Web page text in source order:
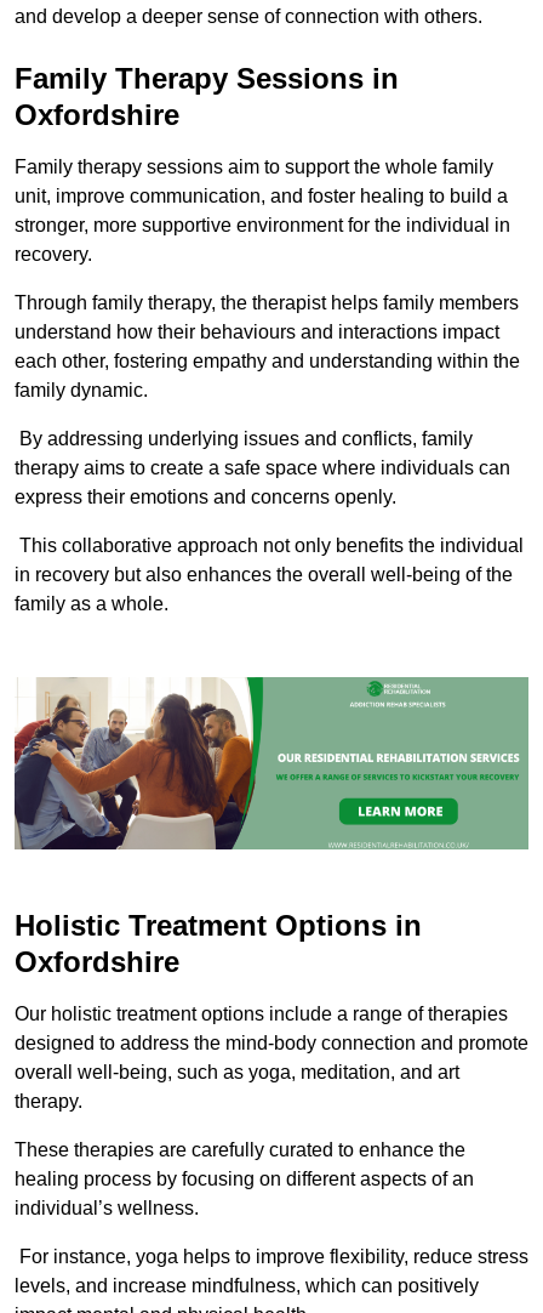
and develop a deeper sense of connection with others.
Family Therapy Sessions in
Oxfordshire
Family therapy sessions aim to support the whole family
unit, improve communication, and foster healing to build a
stronger, more supportive environment for the individual in
recovery.
Through family therapy, the therapist helps family members
understand how their behaviours and interactions impact
each other, fostering empathy and understanding within the
family dynamic.
By addressing underlying issues and conflicts, family
therapy aims to create a safe space where individuals can
express their emotions and concerns openly.
This collaborative approach not only benefits the individual
in recovery but also enhances the overall well-being of the
family as a whole.
Holistic Treatment Options in
Oxfordshire
Our holistic treatment options include a range of therapies
designed to address the mind-body connection and promote
overall well-being, such as yoga, meditation, and art
therapy.
These therapies are carefully curated to enhance the
healing process by focusing on different aspects of an
individual’s wellness.
For instance, yoga helps to improve flexibility, reduce stress
levels, and increase mindfulness, which can positively